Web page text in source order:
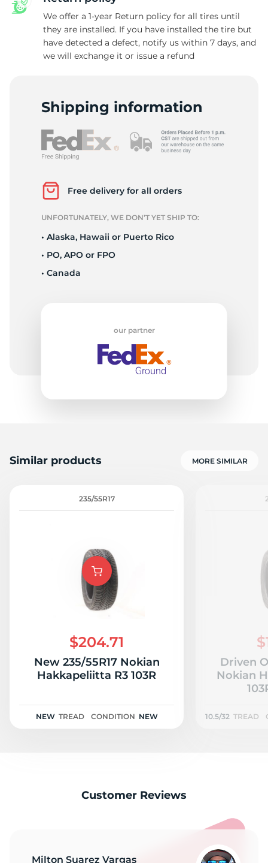
-
We offer a 1-year Return policy for all tires until
they are installed. If you have installed the tire but
have detected a defect, notify us within 7 days, and
we will exchange it or issue a refund
Shipping information
Free delivery for all orders
UNFORTUNATELY, WE DON’T YET SHIP TO:
• Alaska, Hawaii or Puerto Rico
• PO, APO or FPO
• Canada
our partner
Similar products MORE SIMILAR
235/55R17
$204.71
New 235/55R17 Nokian
Hakkapeliitta R3 103R
NEW TREAD CONDITION NEW
Driven
Nokian
10.5/32 TREAD
Customer Reviews
Milton Suarez Vargas